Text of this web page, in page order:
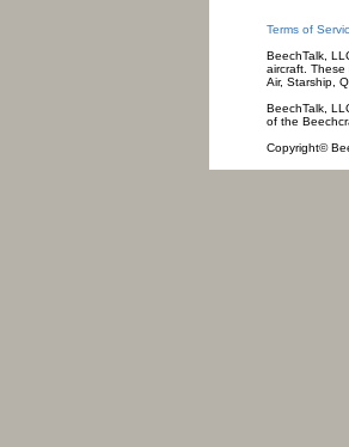
Terms of
BeechTalk,
aircraft. These
Air, Starship,
BeechTalk,
of the
Copyright©